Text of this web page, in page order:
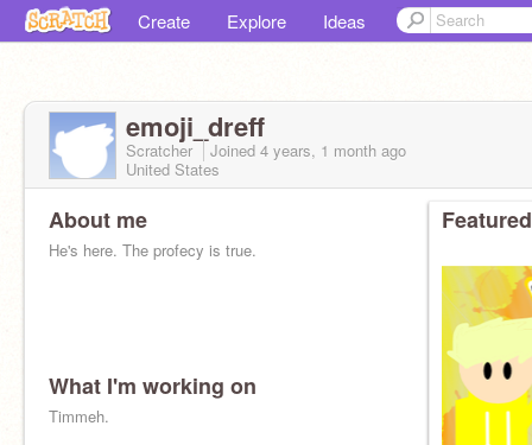
Create Explore Ideas
emoji_dreff
Scratcher Joined 4 years, 1 month ago
United States
About me
He's here. The profecy is true.
What I'm working on
Timmeh.